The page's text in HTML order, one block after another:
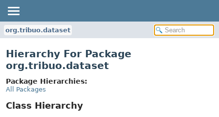
org.tribuo.dataset
Hierarchy For Package
org.tribuo.dataset
Package Hierarchies:
All Packages
Class Hierarchy